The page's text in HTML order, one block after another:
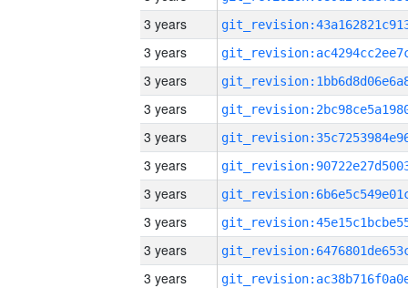
3 years
3 years
3 years
3 years
3 years
3 years
3 years
3 years
3 years
3 years